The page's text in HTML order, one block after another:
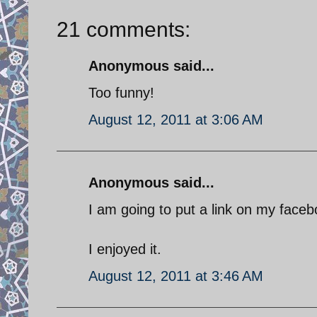
21 comments:
Anonymous said...
Too funny!
August 12, 2011 at 3:06 AM
Anonymous said...
I am going to put a link on my
I enjoyed it.
August 12, 2011 at 3:46 AM